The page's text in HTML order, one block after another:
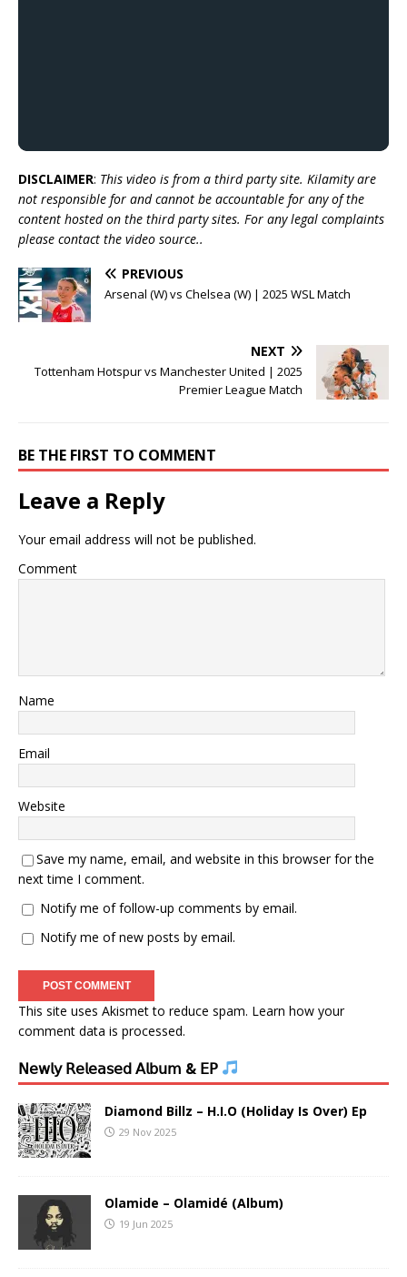
DISCLAIMER: This video is from a third party site. Kilamity are
not responsible for and cannot be accountable for any of the
content hosted on the third party sites. For any legal complaints
please contact the video source..
PREVIOUS
Arsenal (W) vs Chelsea (W) | 2025 WSL Match
NEXT
Tottenham Hotspur vs Manchester United | 2025
Premier League Match
BE THE FIRST TO COMMENT
Leave a Reply
Your email address will not be published.
Comment
Name
Email
Website
Save my name, email, and website in this browser for the
next time I comment.
Notify me of follow-up comments by email.
Notify me of new posts by email.
This site uses Akismet to reduce spam. Learn how your
comment data is processed.
𝖭𝖾𝗐𝗅𝗒 𝖱𝖾𝗅𝖾𝖺𝗌𝖾𝖽 𝖠𝗅𝖻𝗎𝗆 & 𝖤𝖯
Diamond Billz – H.I.O (Holiday Is Over) Ep
29 Nov 2025
Olamide – Olamidé (Album)
19 Jun 2025